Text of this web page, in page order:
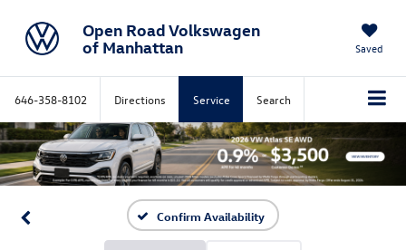
Open Road Volkswagen
of Manhattan
Saved
646-358-8102 Directions Service Search
Confirm Availability